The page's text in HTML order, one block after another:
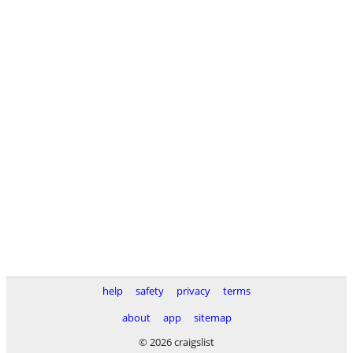
help safety privacy
terms
about
app
sitemap
© 2026 craigslist